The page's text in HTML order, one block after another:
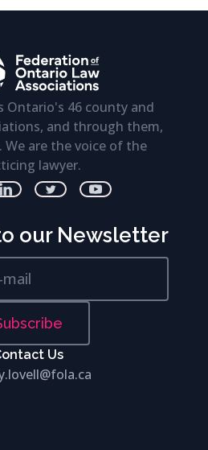
Ontario's 46 county and
and through them,
We are the voice of the
lawyer.
our Newsletter
Us